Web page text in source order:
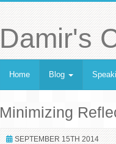
Damir's
Home Blog
Minimizing
SEPTEMBER 15TH 2014